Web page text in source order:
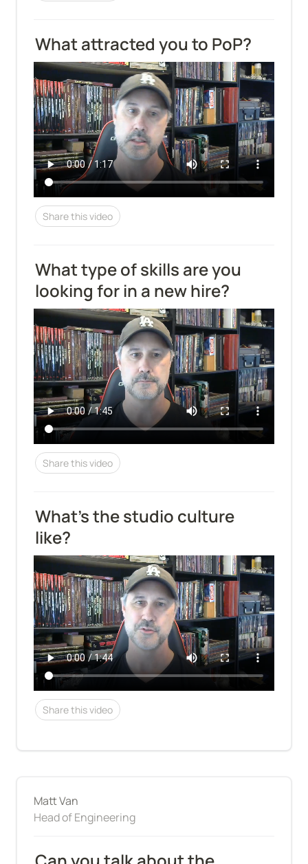
What attracted you to PoP?
Share this video
What type of skills are you
looking for in a new hire?
Share this video
What's the studio culture
like?
Share this video
Matt Van
Head of Engineering